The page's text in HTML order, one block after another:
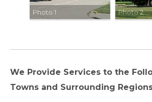
Photo 1 Photo 2
We Provide Services to the
Towns and Surrounding